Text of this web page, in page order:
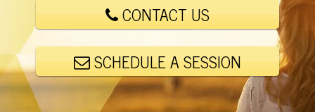
E
m
CONTACT US
SCHEDULE A SESSION